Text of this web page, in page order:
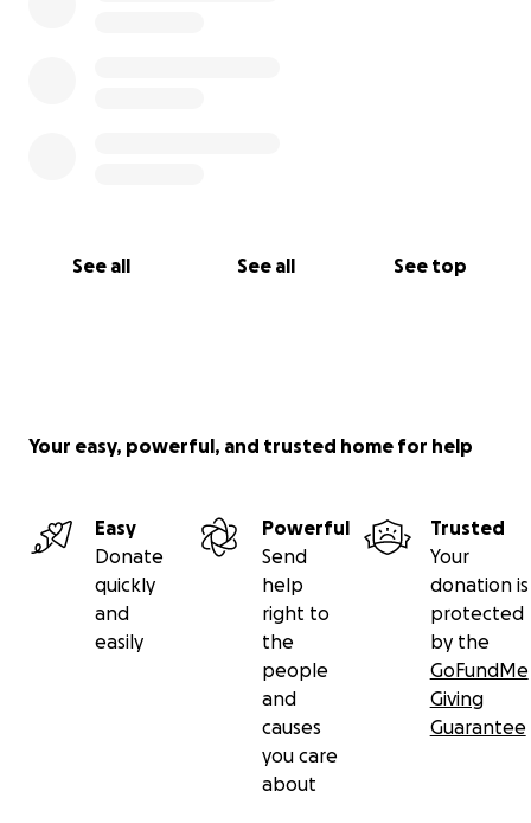
See all See all See top
Your easy, powerful, and trusted home for help
Easy
Donate
quickly
and
easily
Powerful
Send
help
right to
the
people
and
causes
you care
about
Trusted
Your
donation is
protected
by the
GoFundMe
Giving
Guarantee